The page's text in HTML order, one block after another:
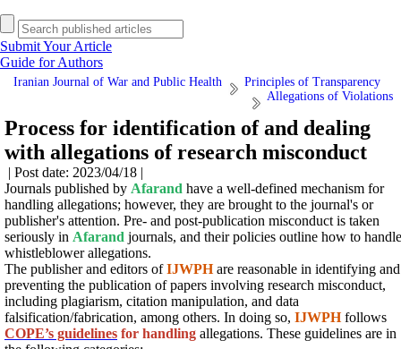
Submit Your Article
Guide for Authors
Iranian Journal of War and Public Health
Principles of Transparency
Allegations of Violations
Process for identification of and dealing
with allegations of research misconduct
| Post date: 2023/04/18 |
Journals published by Afarand have a well-defined mechanism for
handling allegations; however, they are brought to the journal's or
publisher's attention. Pre- and post-publication misconduct is taken
seriously in Afarand journals, and their policies outline how to handle
whistleblower allegations.
The publisher and editors ofIJWPHare reasonable in identifying and
preventing the publication of papers involving research misconduct,
including plagiarism, citation manipulation, and data
falsification/fabrication, among others. In doing so, IJWPHfollows
COPE’s guidelines for handling allegations. These guidelines are in